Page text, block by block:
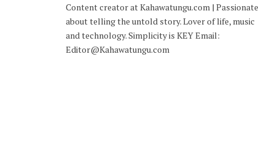
Content creator at Kahawatungu.com | Passionate
about telling the untold story. Lover of life, music
and technology. Simplicity is KEY Email:
Editor@Kahawatungu.com